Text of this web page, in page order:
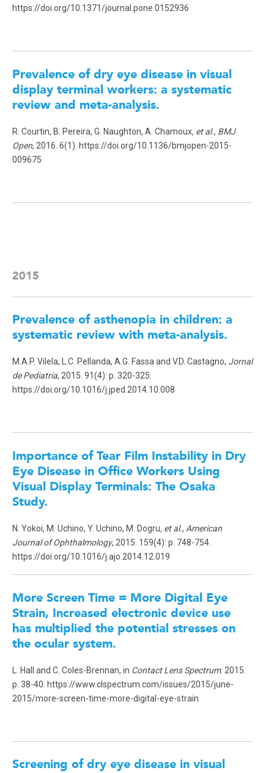
https://doi.org/10.1371/journal.pone.0152936
Prevalence of dry eye disease in visual
display terminal workers: a systematic
review and meta-analysis.
R. Courtin, B. Pereira, G. Naughton, A. Chamoux, et al., BMJ
Open, 2016. 6(1). https://doi.org/10.1136/bmjopen-2015-
009675
2015
Prevalence of asthenopia in children: a
systematic review with meta-analysis.
M.A.P. Vilela, L.C. Pellanda, A.G. Fassa and V.D. Castagno, Jornal
de Pediatria, 2015. 91(4): p. 320-325.
https://doi.org/10.1016/j.jped.2014.10.008
Importance of Tear Film Instability in Dry
Eye Disease in Office Workers Using
Visual Display Terminals: The Osaka
Study.
N. Yokoi, M. Uchino, Y. Uchino, M. Dogru, et al., American
Journal of Ophthalmology, 2015. 159(4): p. 748-754.
https://doi.org/10.1016/j.ajo.2014.12.019
More Screen Time = More Digital Eye
Strain, Increased electronic device use
has multiplied the potential stresses on
the ocular system.
L. Hall and C. Coles-Brennan, in Contact Lens Spectrum. 2015.
p. 38-40. https://www.clspectrum.com/issues/2015/june-
2015/more-screen-time-more-digital-eye-strain
Screening of dry eye disease in visual